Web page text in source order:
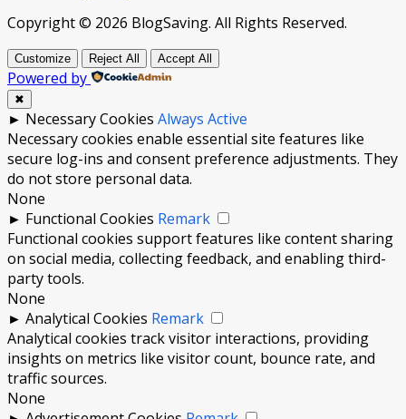
Copyright © 2026 BlogSaving. All Rights Reserved.
Customize Reject All Accept All
Powered by
✖
► Necessary Cookies Always Active
Necessary cookies enable essential site features like
secure log-ins and consent preference adjustments. They
do not store personal data.
None
► Functional Cookies Remark
Functional cookies support features like content sharing
on social media, collecting feedback, and enabling third-
party tools.
None
► Analytical Cookies Remark
Analytical cookies track visitor interactions, providing
insights on metrics like visitor count, bounce rate, and
traffic sources.
None